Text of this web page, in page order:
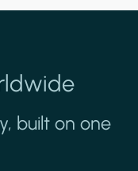
built on one